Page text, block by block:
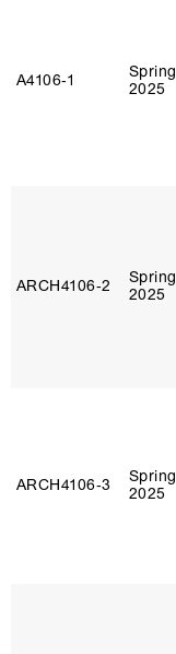
A4106‑1
Spring
2025
ARCH4106‑2
Spring
2025
ARCH4106‑3
Spring
2025